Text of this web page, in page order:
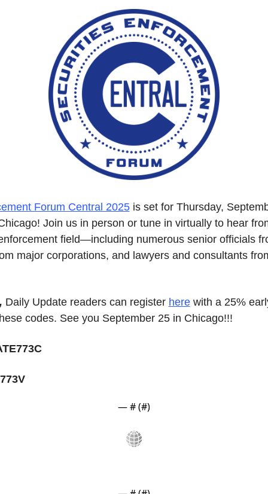
Forum Central 2025 is set for Thursday,
Join us in person or tune in virtually to hear
field—including numerous senior officials
major corporations, and lawyers and consultants
Daily Update readers can register here with a 25%
codes. See you September 25 in Chicago!!!
— # (#)